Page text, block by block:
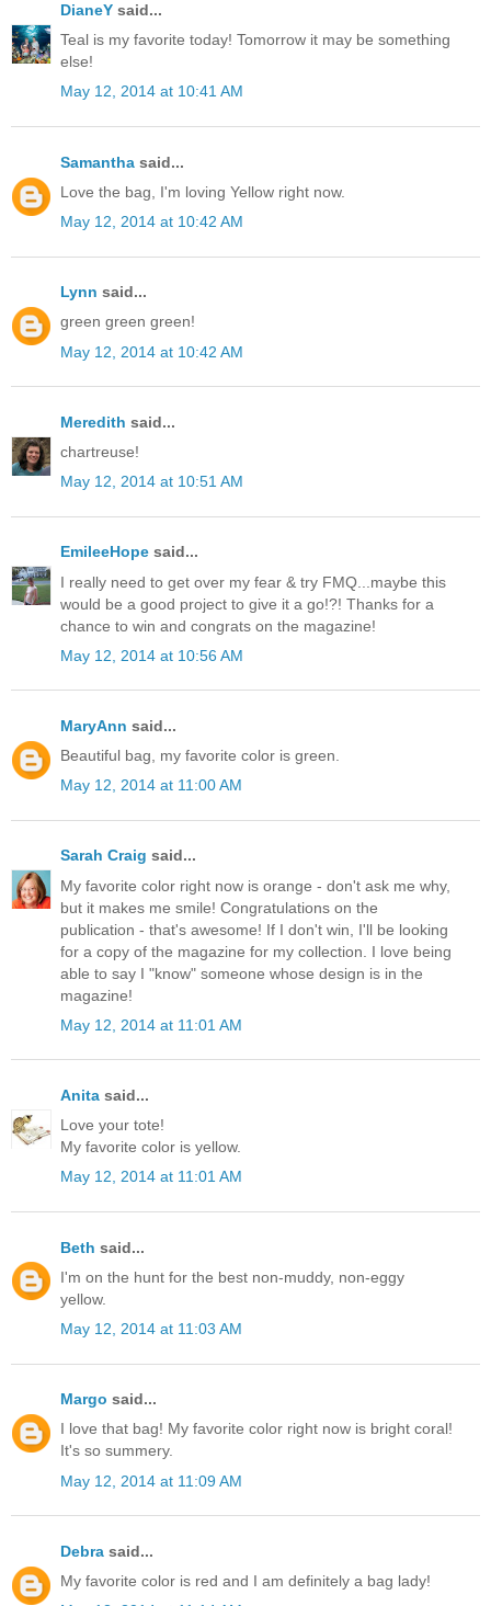
DianeY said...
Teal is my favorite today! Tomorrow it may be something
else!
May 12, 2014 at 10:41 AM
Samantha said...
Love the bag, I'm loving Yellow right now.
May 12, 2014 at 10:42 AM
Lynn said...
green green green!
May 12, 2014 at 10:42 AM
Meredith said...
chartreuse!
May 12, 2014 at 10:51 AM
EmileeHope said...
I really need to get over my fear & try FMQ...maybe this
would be a good project to give it a go!?! Thanks for a
chance to win and congrats on the magazine!
May 12, 2014 at 10:56 AM
MaryAnn said...
Beautiful bag, my favorite color is green.
May 12, 2014 at 11:00 AM
Sarah Craig said...
My favorite color right now is orange - don't ask me why,
but it makes me smile! Congratulations on the
publication - that's awesome! If I don't win, I'll be looking
for a copy of the magazine for my collection. I love being
able to say I "know" someone whose design is in the
magazine!
May 12, 2014 at 11:01 AM
Anita said...
Love your tote!
My favorite color is yellow.
May 12, 2014 at 11:01 AM
Beth said...
I'm on the hunt for the best non-muddy, non-eggy
yellow.
May 12, 2014 at 11:03 AM
Margo said...
I love that bag! My favorite color right now is bright coral!
It's so summery.
May 12, 2014 at 11:09 AM
Debra said...
My favorite color is red and I am definitely a bag lady!